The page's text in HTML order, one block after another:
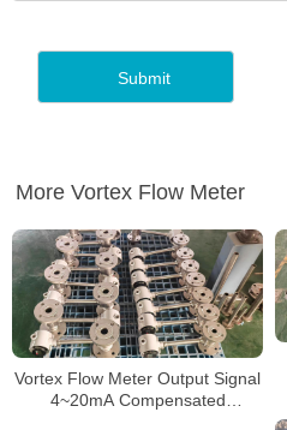
More Vortex Flow Meter
Vortex Flow Meter Output Signal
4~20mA Compensated